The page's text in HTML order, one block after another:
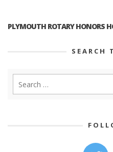
PLYMOUTH ROTARY HONORS
SEARCH